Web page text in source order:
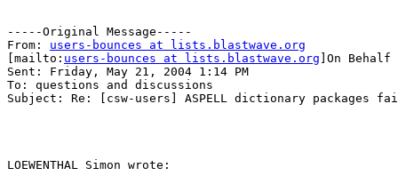
-----Original Message-----
From: users-bounces at lists.blastwave.org
[mailto: users-bounces at lists.blastwave.org ]On Behalf
Sent: Friday, May 21, 2004 1:14 PM
To: questions and discussions
Subject: Re: [csw-users] ASPELL dictionary
LOEWENTHAL Simon wrote: